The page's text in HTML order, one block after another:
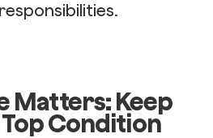
Matters: Keep
Condition